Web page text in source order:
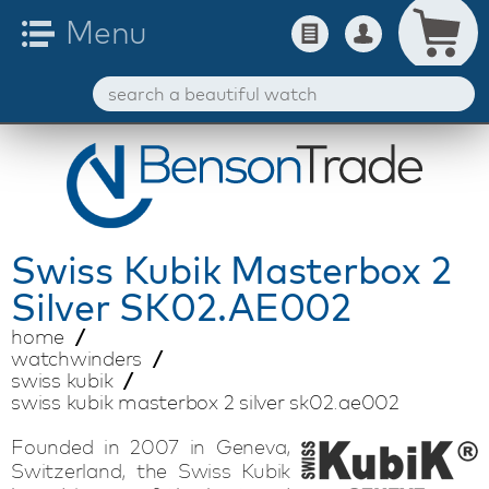
Swiss KubikMasterbox 2
Silver SK02.AE002
home
watchwinders
swiss kubik
swiss kubik masterbox 2 silver sk02.ae002
Founded in 2007 in Geneva,
Switzerland, the Swiss Kubik